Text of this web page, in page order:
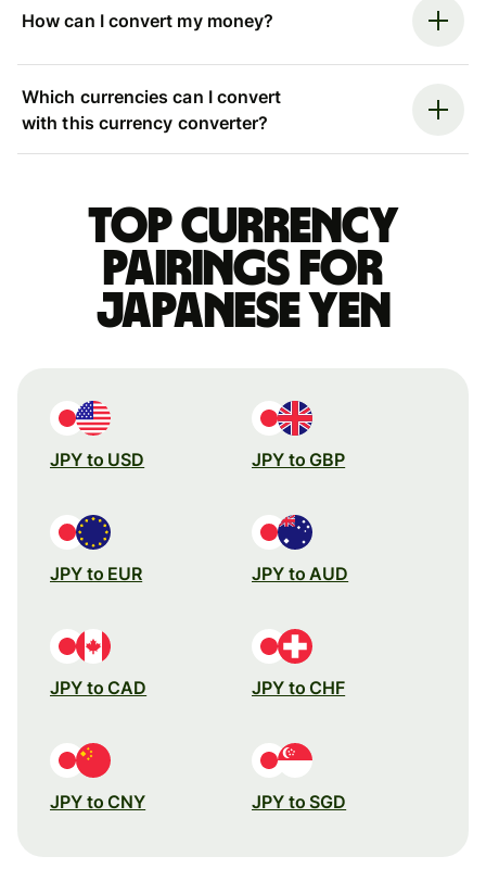
How can I convert my money?
Which currencies can I convert
with this currency converter?
Top currency
pairings for
Japanese yen
JPY to USD JPY to GBP
JPY to EUR JPY to AUD
JPY to CAD JPY to CHF
JPY to CNY JPY to SGD